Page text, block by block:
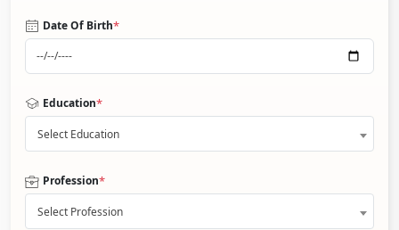
Date Of Birth*
Education*
Select Education
Profession*
Select Profession